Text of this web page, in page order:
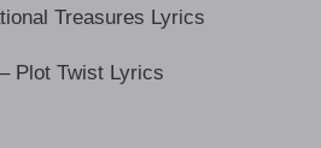
Treasures Lyrics
Plot Twist Lyrics